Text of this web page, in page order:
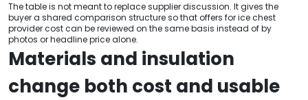
The table is not meant to replace supplier discussion. It gives the
buyer a shared comparison structure so that offers for ice chest
provider cost can be reviewed on the same basis instead of by
photos or headline price alone.
Materials and insulation
change both cost and usable